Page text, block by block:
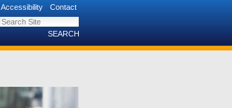
Accessibility
Contact
Search Site
Advanced Search…